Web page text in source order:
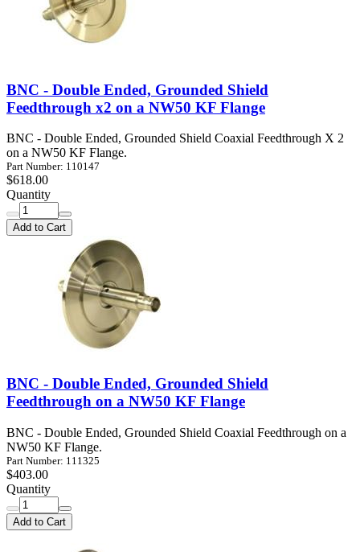
BNC - Double Ended, Grounded Shield
Feedthrough x2 on a NW50 KF Flange
BNC - Double Ended, Grounded Shield Coaxial Feedthrough X 2
on a NW50 KF Flange.
Part Number: 110147
$618.00
Quantity
Add to Cart
BNC - Double Ended, Grounded Shield
Feedthrough on a NW50 KF Flange
BNC - Double Ended, Grounded Shield Coaxial Feedthrough on a
NW50 KF Flange.
Part Number: 111325
$403.00
Quantity
Add to Cart